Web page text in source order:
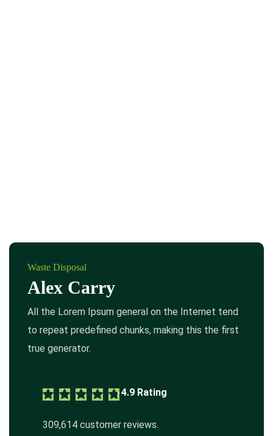
Waste Disposal
Alex Carry
All the Lorem Ipsum general on the Internet tend
to repeat predefined chunks, making this the first
true generator.
4.9 Rating
309,614 customer reviews.